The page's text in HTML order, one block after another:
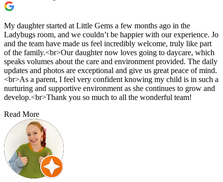
My daughter started at Little Gems a few months ago in the
Ladybugs room, and we couldn’t be happier with our experience. Jo
and the team have made us feel incredibly welcome, truly like part
of the family.<br>Our daughter now loves going to daycare, which
speaks volumes about the care and environment provided. The daily
updates and photos are exceptional and give us great peace of mind.
<br>As a parent, I feel very confident knowing my child is in such a
nurturing and supportive environment as she continues to grow and
develop.<br>Thank you so much to all the wonderful team!
Read More